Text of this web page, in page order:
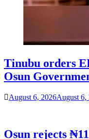
Tinubu orders
Osun
August 6, 2026August 6,
Osun rejects